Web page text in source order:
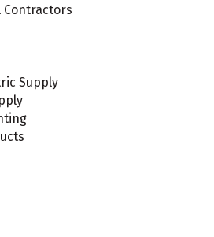
Contractors
Supply